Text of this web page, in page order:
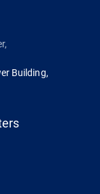
Building,